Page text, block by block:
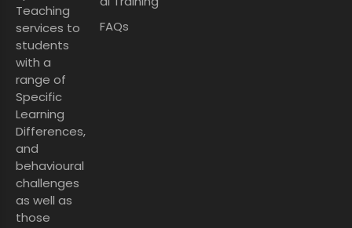
Teaching
services to
students
with a
range of
Specific
Learning
Differences,
and
behavioural
challenges
as well as
those
FAQs